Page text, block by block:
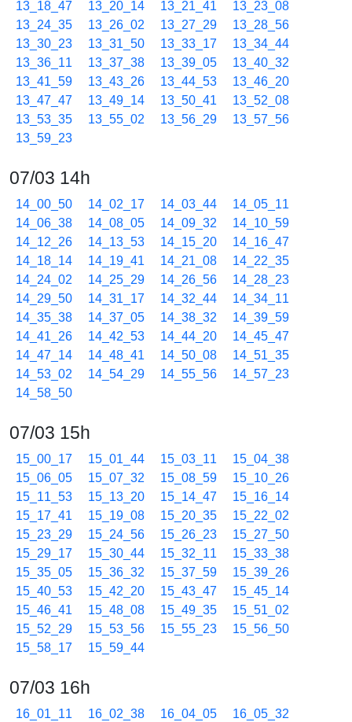
13_18_47 13_20_14 13_21_41
13_23_08
13_24_35
13_26_02 13_27_29
13_28_56
13_30_23
13_31_50 13_33_17
13_34_44
13_36_11
13_37_38 13_39_05
13_40_32
13_41_59
13_43_26 13_44_53
13_46_20
13_47_47
13_49_14 13_50_41
13_52_08
13_53_35
13_55_02 13_56_29
13_57_56
13_59_23
07/03 14h
14_00_50 14_02_17 14_03_44
14_05_11
14_06_38
14_08_05 14_09_32
14_10_59
14_12_26
14_13_53 14_15_20
14_16_47
14_18_14
14_19_41 14_21_08
14_22_35
14_24_02
14_25_29 14_26_56
14_28_23
14_29_50
14_31_17 14_32_44
14_34_11
14_35_38
14_37_05 14_38_32
14_39_59
14_41_26
14_42_53 14_44_20
14_45_47
14_47_14
14_48_41 14_50_08
14_51_35
14_53_02
14_54_29 14_55_56
14_57_23
14_58_50
07/03 15h
15_00_17 15_01_44 15_03_11
15_04_38
15_06_05
15_07_32 15_08_59
15_10_26
15_11_53
15_13_20 15_14_47
15_16_14
15_17_41
15_19_08 15_20_35
15_22_02
15_23_29
15_24_56 15_26_23
15_27_50
15_29_17
15_30_44 15_32_11
15_33_38
15_35_05
15_36_32 15_37_59
15_39_26
15_40_53
15_42_20 15_43_47
15_45_14
15_46_41
15_48_08 15_49_35
15_51_02
15_52_29
15_53_56 15_55_23
15_56_50
15_58_17
15_59_44
07/03 16h
16_01_11 16_02_38 16_04_05
16_05_32